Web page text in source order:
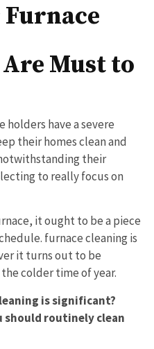
Must to
holders have a severe
their homes clean and
their
to really focus on
it ought to be a piece
furnace cleaning is
it turns out to be
colder time of year.
is significant?
should routinely clean